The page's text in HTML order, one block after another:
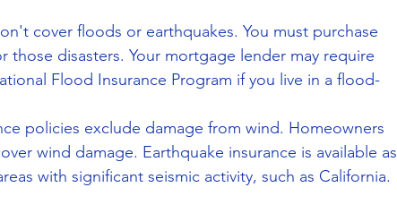
cover floods or earthquakes. You must purchase
disasters. Your mortgage lender may require
Flood Insurance Program if you live in a flood-
policies exclude damage from wind. Homeowners
wind damage. Earthquake insurance is available as
with significant seismic activity, such as California.